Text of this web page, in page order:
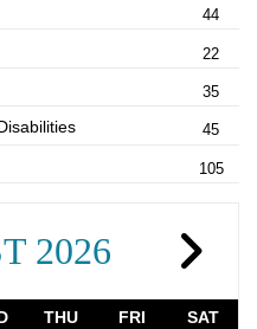
44
22
35
45
105
2026
THU FRI SAT